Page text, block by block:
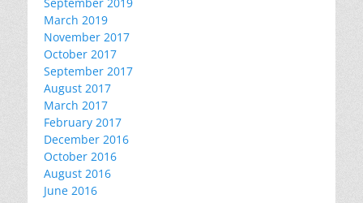
September 2019
March 2019
November 2017
October 2017
September 2017
August 2017
March 2017
February 2017
December 2016
October 2016
August 2016
June 2016